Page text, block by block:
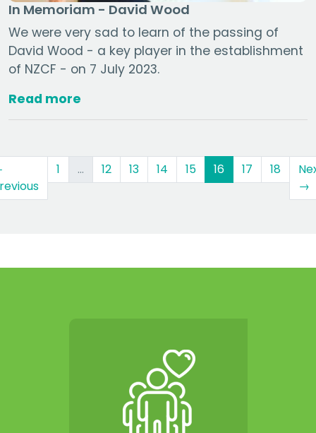
In Memoriam - David Wood
We were very sad to learn of the passing of
David Wood - a key player in the establishment
of NZCF - on 7 July 2023.
Read more
1 … 12 13 14 15 16(current)
17 18
→